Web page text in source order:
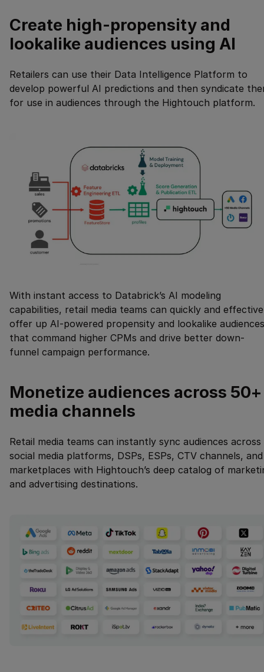
Create high-propensity and
lookalike audiences using AI
Retailers can use their Data Intelligence Platform to
develop powerful AI predictions and then syndicate
for use in audiences through the Hightouch platform.
With instant access to Databrick’s AI modeling
capabilities, retail media teams can quickly and
offer up AI-powered propensity and lookalike audiences
that command higher CPMs and drive better down-
funnel campaign performance.
Monetize audiences across 50+
media channels
Retail media teams can instantly sync audiences across
social media platforms, DSPs, ESPs, CTV channels, and
marketplaces with Hightouch’s deep catalog of
and advertising destinations.